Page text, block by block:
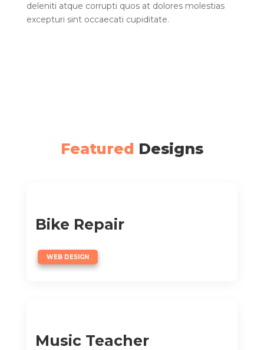
deleniti atque corrupti quos at dolores molestias
excepturi sint occaecati cupiditate.
Featured Designs
Bike Repair
WEB DESIGN
Music Teacher